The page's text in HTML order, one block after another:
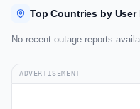
Top Countries by User
No recent outage reports
ADVERTISEMENT